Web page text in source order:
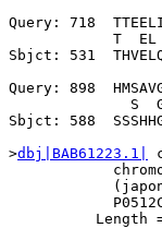
Query: 718
T
Sbjct: 531
Query: 898
S
Sbjct: 588
>dbj|BAB61223.1|
Length